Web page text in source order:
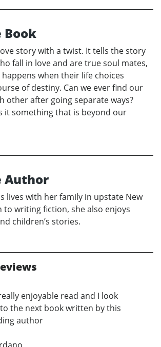
Book
story with a twist. It tells the story
fall in love and are true soul mates,
when their life choices
of destiny. Can we ever find our
other after going separate ways?
it something that is beyond our
Author
lives with her family in upstate New
to writing fiction, she also enjoys
children’s stories.
enjoyable read and I look
the next book written by this
author